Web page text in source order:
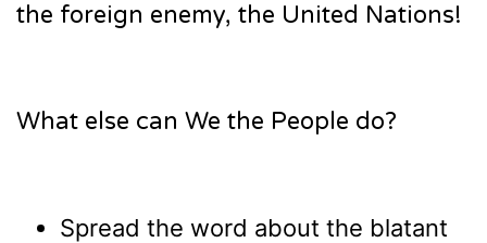
the foreign enemy, the United Nations!
What else can We the People do?
Spread the word about the blatant